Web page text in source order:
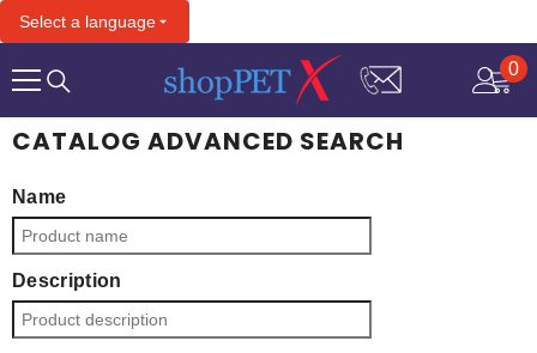
SKIP TO CONTENT
Select a language
0
0
CATALOG ADVANCED SEARCH
Name
Description